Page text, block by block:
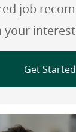
job
your
Get Started